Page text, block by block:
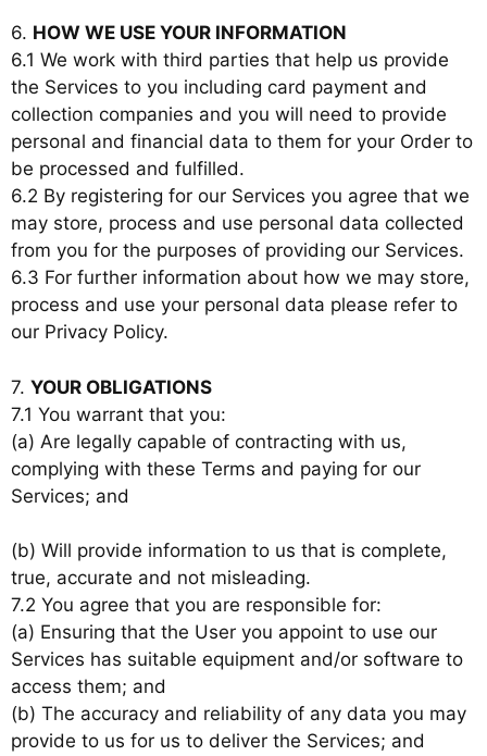
6. HOW WE USE YOUR INFORMATION
6.1 We work with third parties that help us provide
the Services to you including card payment and
collection companies and you will need to provide
personal and financial data to them for your Order to
be processed and fulfilled.
6.2 By registering for our Services you agree that we
may store, process and use personal data collected
from you for the purposes of providing our Services.
6.3 For further information about how we may store,
process and use your personal data please refer to
our Privacy Policy.
7. YOUR OBLIGATIONS
7.1 You warrant that you:
(a) Are legally capable of contracting with us,
complying with these Terms and paying for our
Services; and
(b) Will provide information to us that is complete,
true, accurate and not misleading.
7.2 You agree that you are responsible for:
(a) Ensuring that the User you appoint to use our
Services has suitable equipment and/or software to
access them; and
(b) The accuracy and reliability of any data you may
provide to us for us to deliver the Services; and